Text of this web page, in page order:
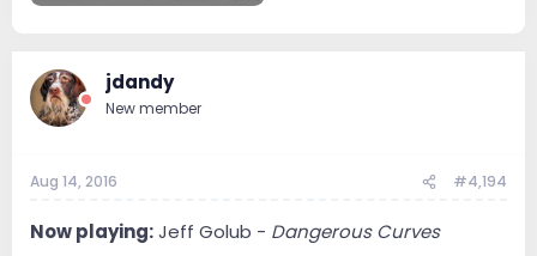
jdandy
New member
Aug 14, 2016 #4,194
Now playing:Jeff Golub - Dangerous Curves